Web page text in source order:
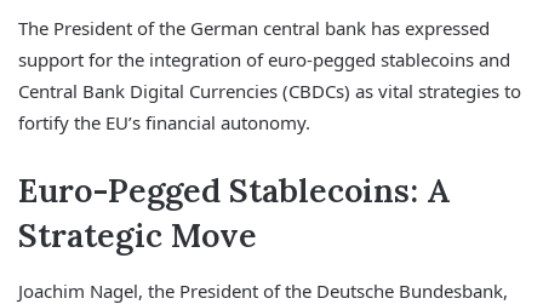
The President of the German central bank has expressed
support for the integration of euro-pegged stablecoins and
Central Bank Digital Currencies (CBDCs) as vital strategies to
fortify the EU’s financial autonomy.
Euro-Pegged Stablecoins: A
Strategic Move
Joachim Nagel, the President of the Deutsche Bundesbank,